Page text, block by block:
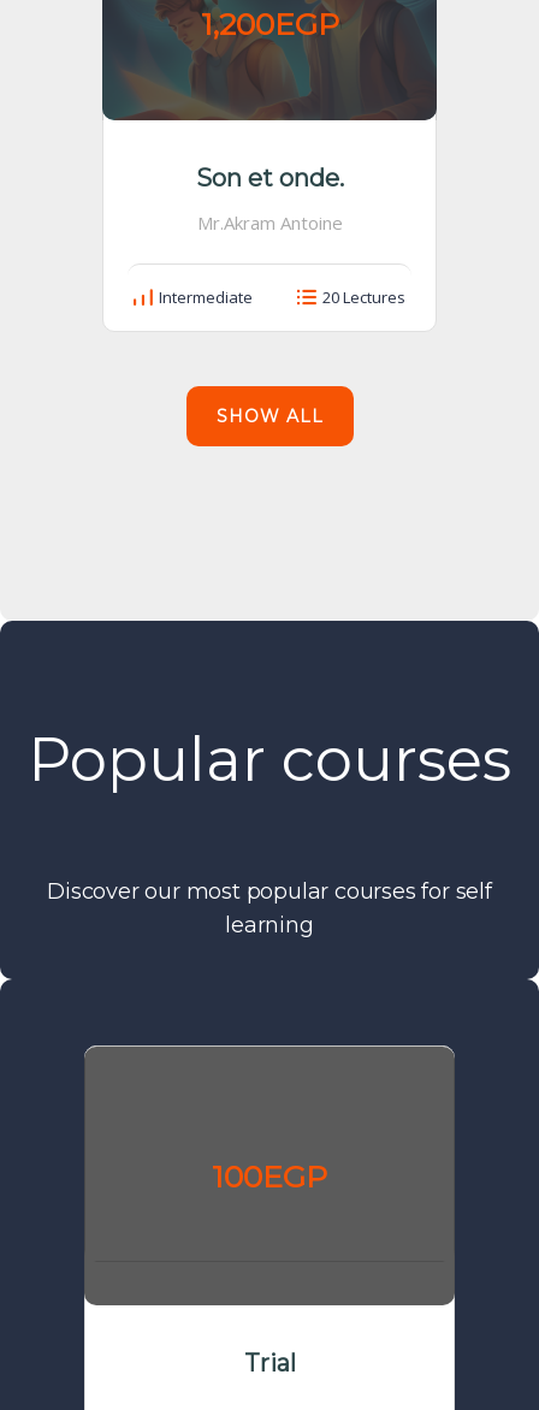
1,200EGP
Son et onde.
Mr.Akram Antoine
Intermediate 20 Lectures
SHOW ALL
Popular courses
Discover our most popular courses for self
learning
100EGP
Trial